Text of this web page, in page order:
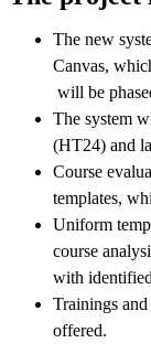
The new
Canvas,
will be
The system
(HT24) and
Course
templates,
Uniform
course
with
Trainings
offered.